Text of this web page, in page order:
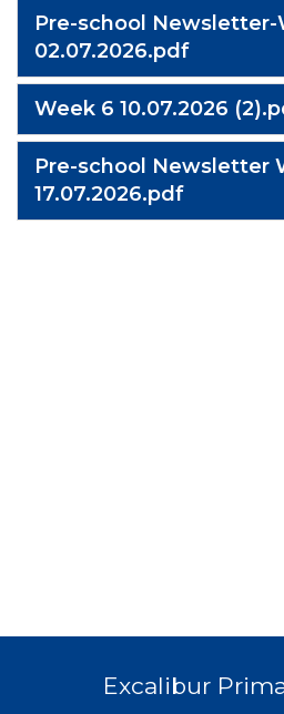
Pre-school Newsletter-
02.07.2026.pdf
Week 6 10.07.2026
Pre-school Newsletter
17.07.2026.pdf
Excalibur